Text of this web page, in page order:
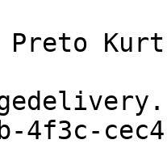
Kurt
4f3c-